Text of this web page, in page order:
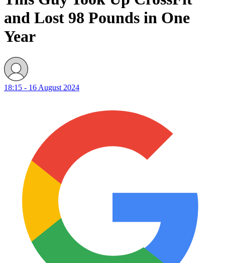
and Lost 98 Pounds in One
Year
18:15 - 16 August 2024